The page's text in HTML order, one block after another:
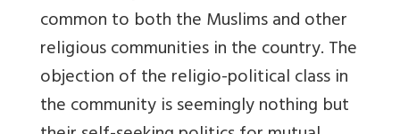
common to both the Muslims and other
religious communities in the country. The
objection of the religio-political class in
the community is seemingly nothing but